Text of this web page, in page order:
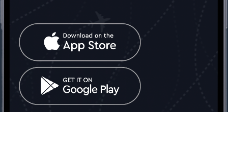
Contact Us
United Kingdom: London
Tel: +442030340050
info@mobinex.com
Contact Us
Social Network